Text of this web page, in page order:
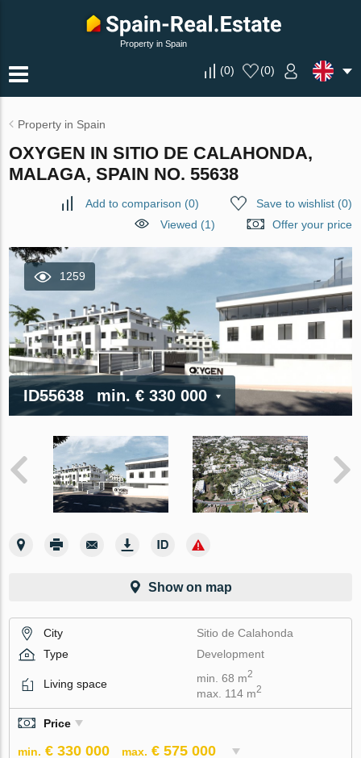
Property in Spain
(0) (0)
Property in Spain
OXYGEN IN SITIO DE CALAHONDA,
MALAGA, SPAIN NO. 55638
Add to comparison (0) Save to wishlist(0)
Viewed (1)
Offer your price
1259
ID55638 min. € 330 000
Show on map
City
Sitio de Calahonda
Type
Development
Living space min. 68 m2
max. 114 m2
Price
min. € 330 000 max. € 575 000